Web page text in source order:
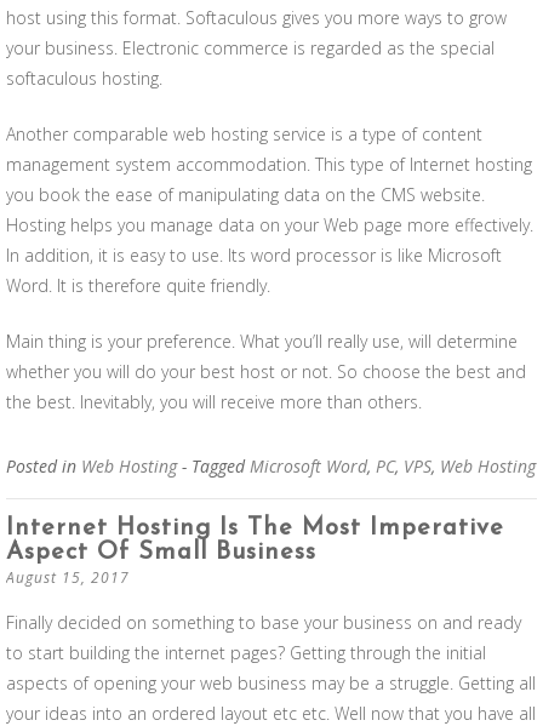
host using this format. Softaculous gives you more ways to grow
your business. Electronic commerce is regarded as the special
softaculous hosting.
Another comparable web hosting service is a type of content
management system accommodation. This type of Internet hosting
you book the ease of manipulating data on the CMS website.
Hosting helps you manage data on your Web page more effectively.
In addition, it is easy to use. Its word processor is like Microsoft
Word. It is therefore quite friendly.
Main thing is your preference. What you’ll really use, will determine
whether you will do your best host or not. So choose the best and
the best. Inevitably, you will receive more than others.
Posted in Web Hosting - TaggedMicrosoft Word, PC, VPS, Web Hosting
Internet Hosting Is The Most Imperative
Aspect Of Small Business
August 15, 2017
Finally decided on something to base your business on and ready
to start building the internet pages? Getting through the initial
aspects of opening your web business may be a struggle. Getting all
your ideas into an ordered layout etc etc. Well now that you have all